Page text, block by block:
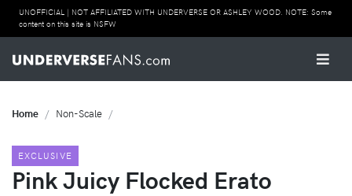
UNOFFICIAL | NOT AFFILIATED WITH UNDERVERSE OR ASHLEY WOOD. NOTE: Some
content on this site is NSFW
Home Non-Scale
EXCLUSIVE
Pink Juicy Flocked Erato